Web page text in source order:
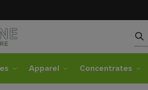
Apparel Concentrates